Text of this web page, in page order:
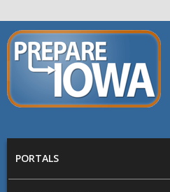
Skip to main content
PREPARE
IOWA
PORTALS